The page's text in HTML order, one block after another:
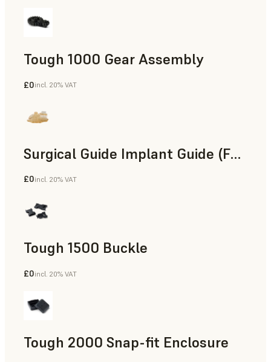
Tough 1000 Gear Assembly
Engineering
£0incl. 20% VAT
Surgical Guide Implant Guide (Form 4)
Dental
£0incl. 20% VAT
Tough 1500 Buckle
Engineering
£0incl. 20% VAT
Tough 2000 Snap-fit Enclosure